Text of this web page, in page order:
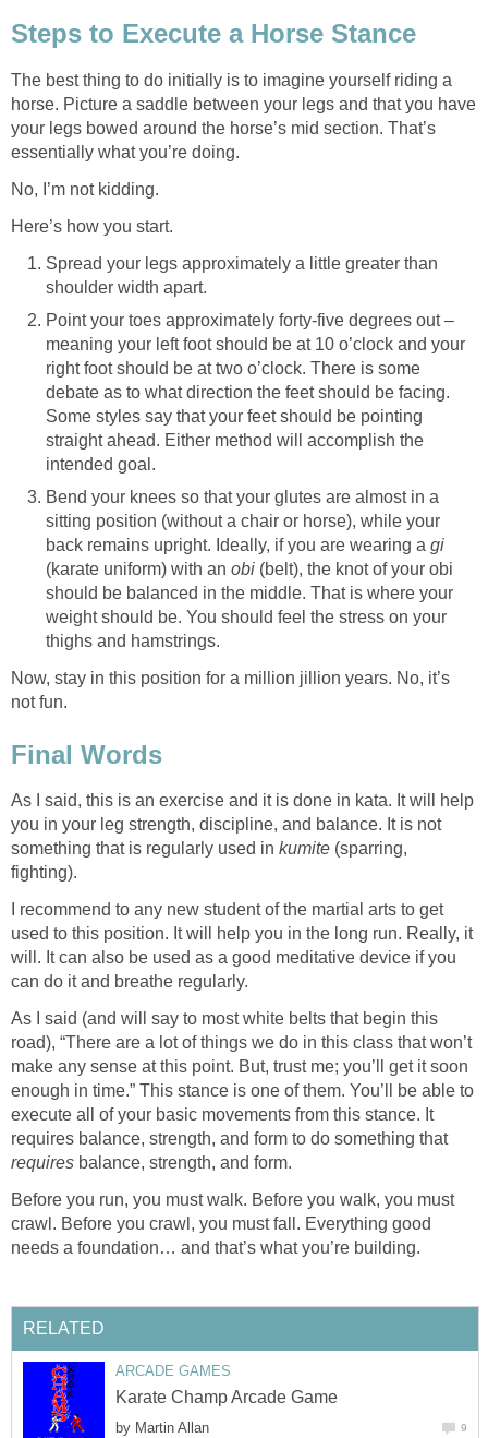
Steps to Execute a Horse Stance
The best thing to do initially is to imagine yourself riding a
horse. Picture a saddle between your legs and that you have
your legs bowed around the horse’s mid section. That’s
essentially what you’re doing.
No, I’m not kidding.
Here’s how you start.
Spread your legs approximately a little greater than
shoulder width apart.
Point your toes approximately forty-five degrees out –
meaning your left foot should be at 10 o’clock and your
right foot should be at two o’clock. There is some
debate as to what direction the feet should be facing.
Some styles say that your feet should be pointing
straight ahead. Either method will accomplish the
intended goal.
Bend your knees so that your glutes are almost in a
sitting position (without a chair or horse), while your
back remains upright. Ideally, if you are wearing a gi
(karate uniform) with an obi (belt), the knot of your obi
should be balanced in the middle. That is where your
weight should be. You should feel the stress on your
thighs and hamstrings.
Now, stay in this position for a million jillion years. No, it’s
not fun.
Final Words
As I said, this is an exercise and it is done in kata. It will help
you in your leg strength, discipline, and balance. It is not
something that is regularly used in kumite (sparring,
fighting).
I recommend to any new student of the martial arts to get
used to this position. It will help you in the long run. Really, it
will. It can also be used as a good meditative device if you
can do it and breathe regularly.
As I said (and will say to most white belts that begin this
road), “There are a lot of things we do in this class that won’t
make any sense at this point. But, trust me; you’ll get it soon
enough in time.” This stance is one of them. You’ll be able to
execute all of your basic movements from this stance. It
requires balance, strength, and form to do something that
requires balance, strength, and form.
Before you run, you must walk. Before you walk, you must
crawl. Before you crawl, you must fall. Everything good
needs a foundation… and that’s what you’re building.
RELATED
ARCADE GAMES
Karate Champ Arcade Game
by Martin Allan 9